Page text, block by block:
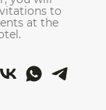
to
at the